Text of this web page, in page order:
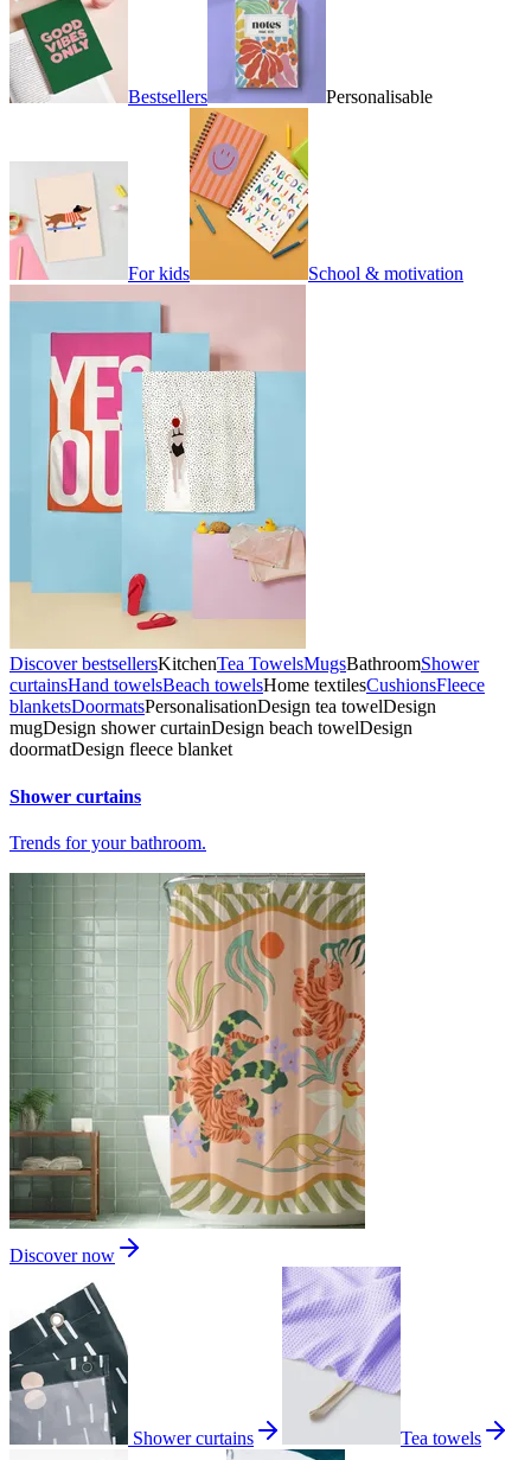
Bestsellers Personalisable
For kids School & motivation
Discover bestsellersKitchenTea TowelsMugsBathroomShower
curtainsHand towelsBeach towelsHome textilesCushionsFleece
blanketsDoormatsPersonalisationDesign tea towelDesign
mugDesign shower curtainDesign beach towelDesign
doormatDesign fleece blanket
Shower curtains
Trends for your bathroom.
Discover now
Shower curtains Tea towels